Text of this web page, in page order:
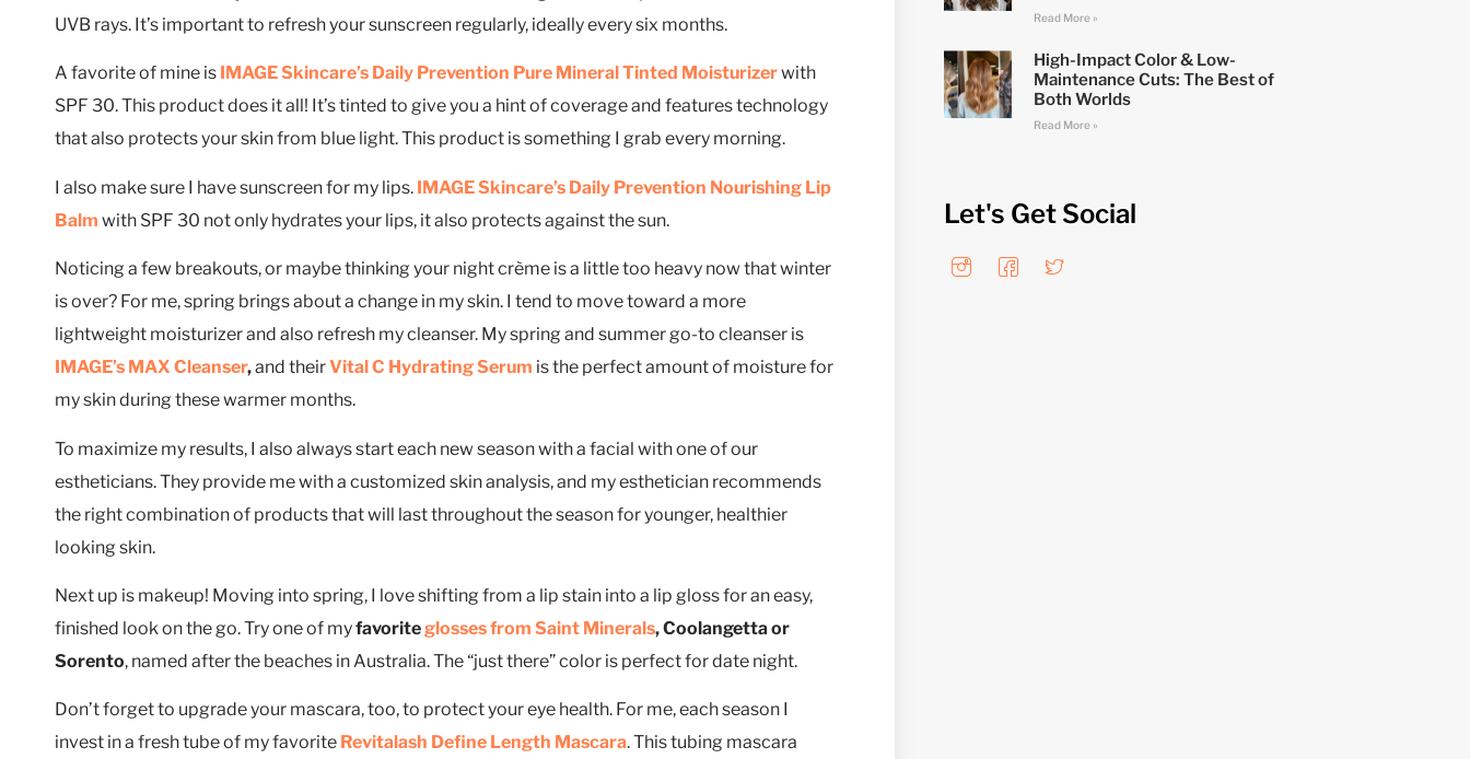
UVB rays. It’s important to refresh your sunscreen regularly, ideally every six months.
A favorite of mine is IMAGE Skincare’s Daily Prevention Pure Mineral Tinted Moisturizerwith
SPF 30. This product does it all! It’s tinted to give you a hint of coverage and features technology
that also protects your skin from blue light. This product is something I grab every morning.
I also make sure I have sunscreen for my lips. IMAGE Skincare’s Daily Prevention Nourishing Lip
Balm with SPF 30 not only hydrates your lips, it also protects against the sun.
Noticing a few breakouts, or maybe thinking your night crème is a little too heavy now that winter
is over? For me, spring brings about a change in my skin. I tend to move toward a more
lightweight moisturizer and also refresh my cleanser. My spring and summer go-to cleanser is
IMAGE’s MAX Cleanser,and theirVital C Hydrating Serum is the perfect amount of moisture for
my skin during these warmer months.
To maximize my results, I also always start each new season with a facial with one of our
estheticians. They provide me with a customized skin analysis, and my esthetician recommends
the right combination of products that will last throughout the season for younger, healthier
looking skin.
Next up is makeup! Moving into spring, I love shifting from a lip stain into a lip gloss for an easy,
finished look on the go. Try one of myfavoriteglosses from Saint Minerals, Coolangetta or
Sorento, named after the beaches in Australia. The “just there” color is perfect for date night.
Don’t forget to upgrade your mascara, too, to protect your eye health. For me, each season I
invest in a fresh tube of my favorite Revitalash Define Length Mascara. This tubing mascara
Read More »
High-Impact Color & Low-
Maintenance Cuts: The Best of
Both Worlds
Read More »
Let's Get Social